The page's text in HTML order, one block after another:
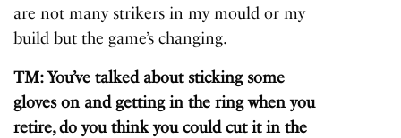
are not many strikers in my mould or my
build but the game’s changing.
TM: You’ve talked about sticking some
gloves on and getting in the ring when you
retire, do you think you could cut it in the